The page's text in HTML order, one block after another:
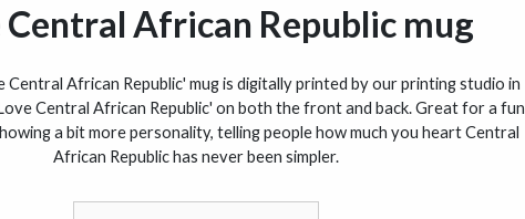
Central African Republic mug
Central African Republic' mug is digitally printed by our printing studio in
Central African Republic' on both the front and back. Great for a fun
a bit more personality, telling people how much you heart Central
African Republic has never been simpler.